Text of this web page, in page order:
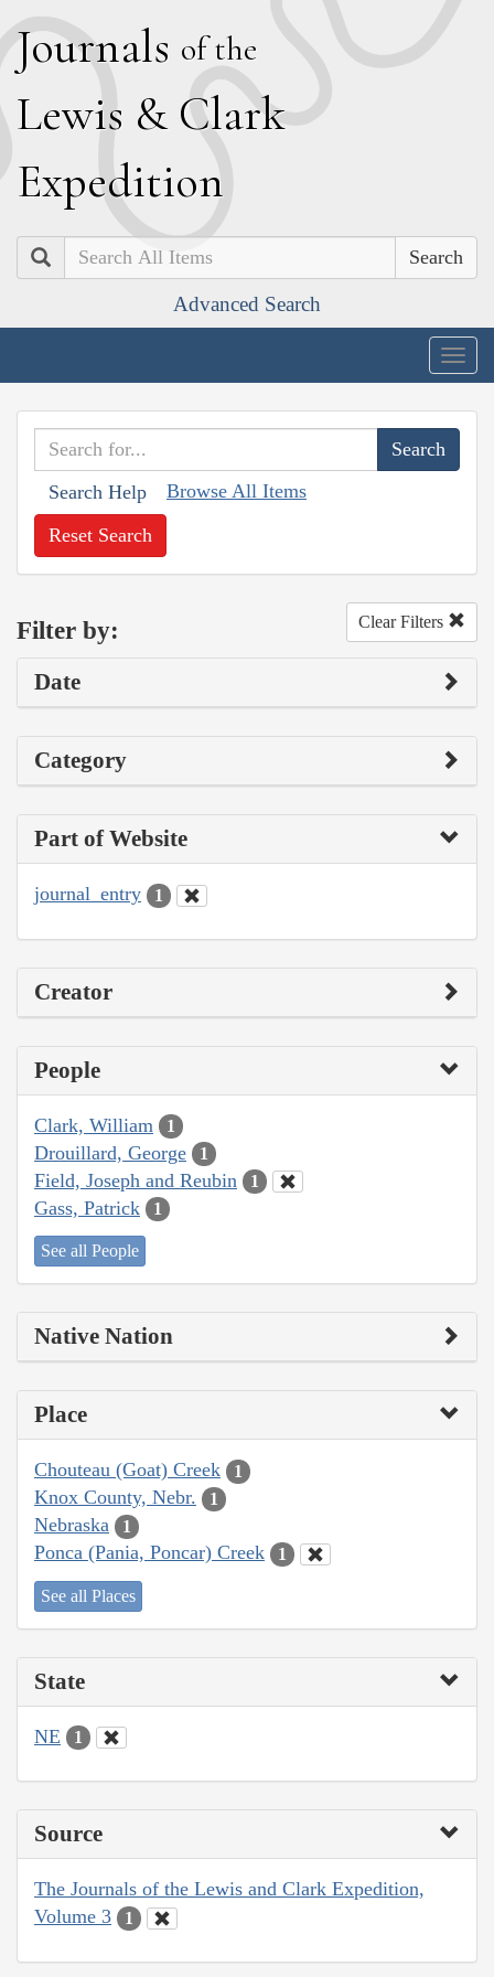
Journals of the
Lewis & Clark
Expedition
Search
Advanced Search
Search Help Browse All Items
Reset Search
Filter by: Clear Filters
Date
Category
Part of Website
journal_entry 1
Creator
People
Clark, William 1
Drouillard, George 1
Field, Joseph and Reubin 1
Gass, Patrick 1
See all People
Native Nation
Place
Chouteau (Goat) Creek 1
Knox County, Nebr. 1
Nebraska 1
Ponca (Pania, Poncar) Creek 1
See all Places
State
NE 1
Source
The Journals of the Lewis and Clark Expedition,
Volume 3
1